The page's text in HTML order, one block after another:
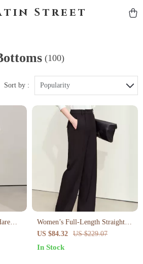
Street
(100)
Sort by : Popularity
Women’s Full-Length Straight
Pants
US $84.32 US $229.07
In Stock